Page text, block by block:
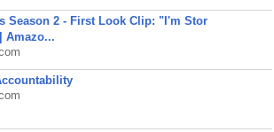
Season 2 - First Look Clip: "I'm Stor
Amazo...